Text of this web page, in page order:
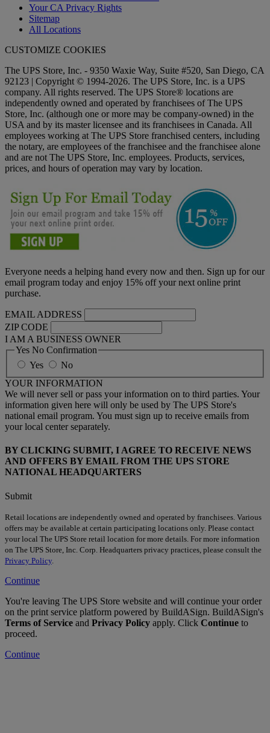
Your CA Privacy Rights
Sitemap
All Locations
CUSTOMIZE COOKIES
The UPS Store, Inc. - 9350 Waxie Way, Suite #520, San Diego, CA
92123 | Copyright © 1994-2026. The UPS Store, Inc. is a UPS
company. All rights reserved. The UPS Store® locations are
independently owned and operated by franchisees of The UPS
Store, Inc. (although one or more may be company-owned) in the
USA and by its master licensee and its franchisees in Canada. All
employees working at The UPS Store franchised centers, including
the notary, are employees of the franchisee and the franchisee alone
and are not The UPS Store, Inc. employees. Products, services,
prices, and hours of operation may vary by location.
Everyone needs a helping hand every now and then. Sign up for our
email program today and enjoy 15% off your next online print
purchase.
EMAIL ADDRESS
ZIP CODE
I AM A BUSINESS OWNER
Yes No Confirmation
Yes
No
YOUR INFORMATION
We will never sell or pass your information on to third parties. Your
information given here will only be used by The UPS Store's
national email program. You must sign up to receive emails from
your local center separately.
BY CLICKING SUBMIT, I AGREE TO RECEIVE NEWS
AND OFFERS BY EMAIL FROM THE UPS STORE
NATIONAL HEADQUARTERS
Submit
Retail locations are independently owned and operated by franchisees. Various
offers may be available at certain participating locations only. Please contact
your local The UPS Store retail location for more details. For more information
on The UPS Store, Inc. Corp. Headquarters privacy practices, please consult the
Privacy Policy
Continue
You're leaving The UPS Store website and will continue your order
on the print service platform powered by BuildASign. BuildASign's
Terms of Service and Privacy Policy apply. Click Continue to
proceed.
Continue